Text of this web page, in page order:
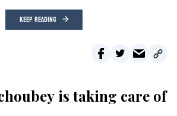
KEEP READING
is taking care of